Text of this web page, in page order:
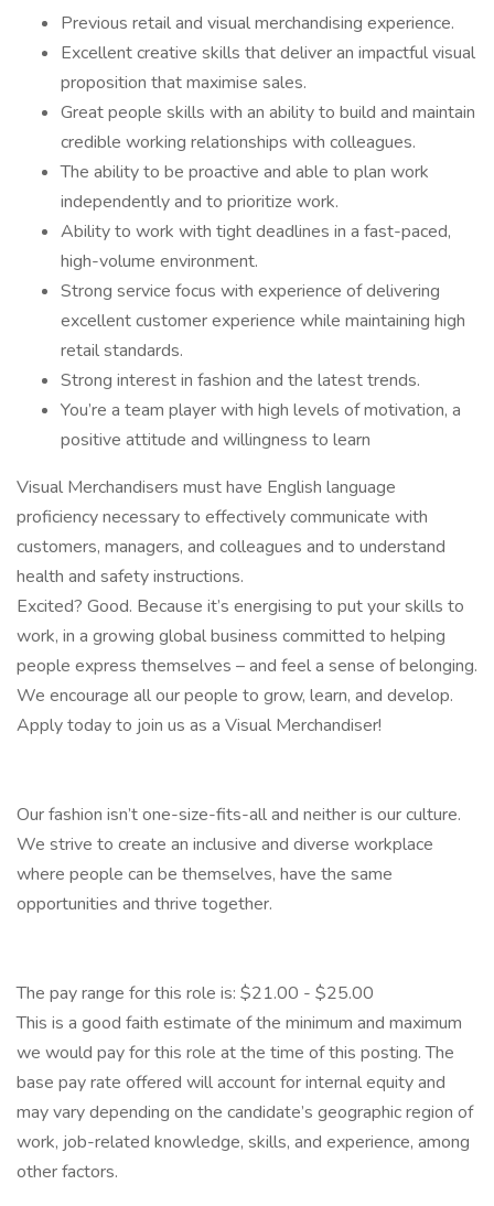
Previous retail and visual merchandising experience.
Excellent creative skills that deliver an impactful visual
proposition that maximise sales.
Great people skills with an ability to build and maintain
credible working relationships with colleagues.
The ability to be proactive and able to plan work
independently and to prioritize work.
Ability to work with tight deadlines in a fast-paced,
high-volume environment.
Strong service focus with experience of delivering
excellent customer experience while maintaining high
retail standards.
Strong interest in fashion and the latest trends.
You’re a team player with high levels of motivation, a
positive attitude and willingness to learn
Visual Merchandisers must have English language
proficiency necessary to effectively communicate with
customers, managers, and colleagues and to understand
health and safety instructions.
Excited? Good. Because it’s energising to put your skills to
work, in a growing global business committed to helping
people express themselves – and feel a sense of belonging.
We encourage all our people to grow, learn, and develop.
Apply today to join us as a Visual Merchandiser!
Our fashion isn’t one-size-fits-all and neither is our culture.
We strive to create an inclusive and diverse workplace
where people can be themselves, have the same
opportunities and thrive together.
The pay range for this role is: $21.00 - $25.00
This is a good faith estimate of the minimum and maximum
we would pay for this role at the time of this posting. The
base pay rate offered will account for internal equity and
may vary depending on the candidate’s geographic region of
work, job-related knowledge, skills, and experience, among
other factors.